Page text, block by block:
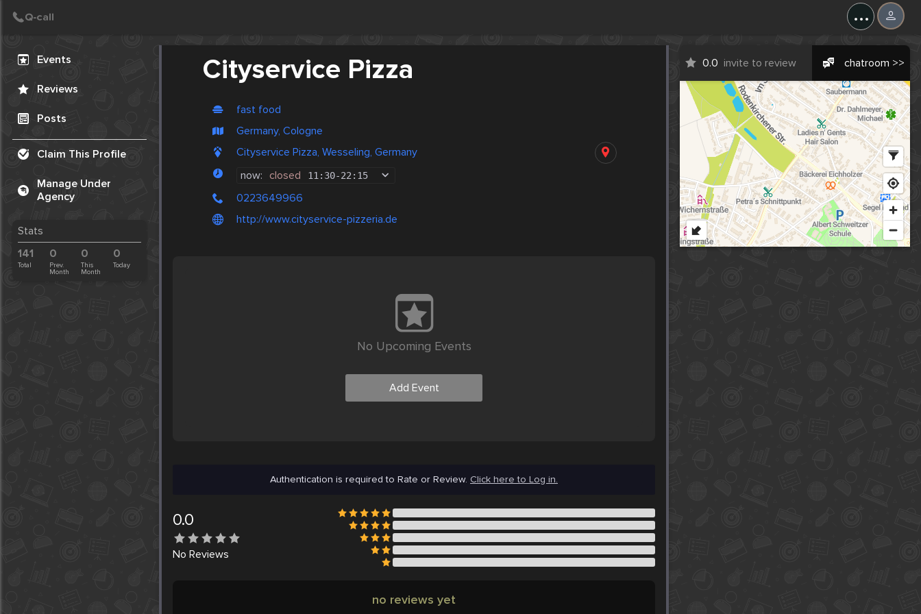
...
Events
Reviews
Posts
Claim This Profile
Manage Under
Agency
Stats
141
Total
0
Prev.
Month
0
This
Month
0
Today
Cityservice Pizza
fast food
Germany, Cologne
Cityservice Pizza, Wesseling, Germany
now: closed 11:30-22:15
0223649966
http://www.cityservice-pizzeria.de
0.0 invite to review chatroom >>
No Upcoming Events
Add Event
Authentication is required to Rate or Review. Click here to Log in.
0.0
No Reviews
no reviews yet
Create Post
Post